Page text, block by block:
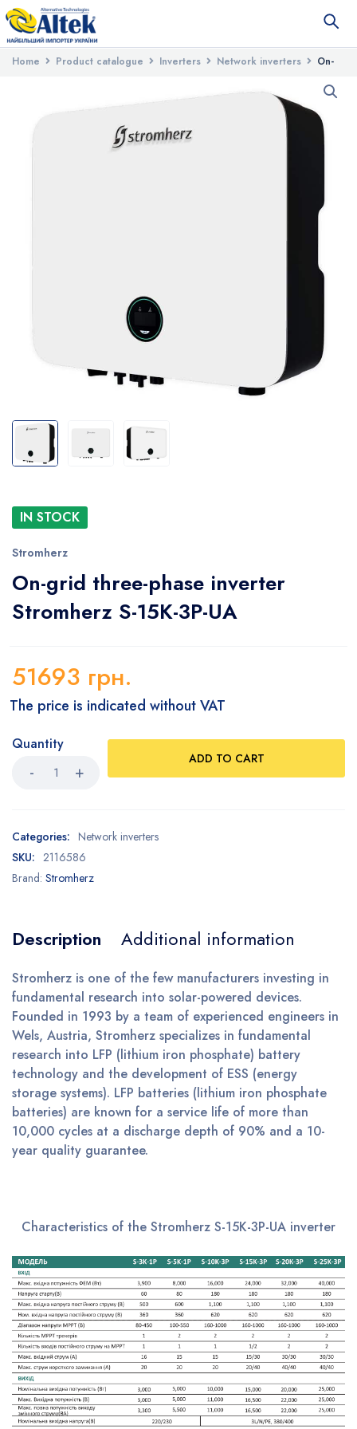
Home Product catalogue Inverters Network inverters
On-
IN STOCK
Stromherz
On-grid three-phase inverter
Stromherz S-15K-3P-UA
51693 грн.
The price is indicated without VAT
Quantity
ADD TO CART
Categories: Network inverters
SKU: 2116586
Brand: Stromherz
Description Additional information
Stromherz is one of the few manufacturers investing in
fundamental research into solar-powered devices.
Founded in 1993 by a team of experienced engineers in
Wels, Austria, Stromherz specializes in fundamental
research into LFP (lithium iron phosphate) battery
technology and the development of ESS (energy
storage systems). LFP batteries (lithium iron phosphate
batteries) are known for a service life of more than
10,000 cycles at a discharge depth of 90% and a 10-
year quality guarantee.
Characteristics of the Stromherz S-15K-3P-UA inverter